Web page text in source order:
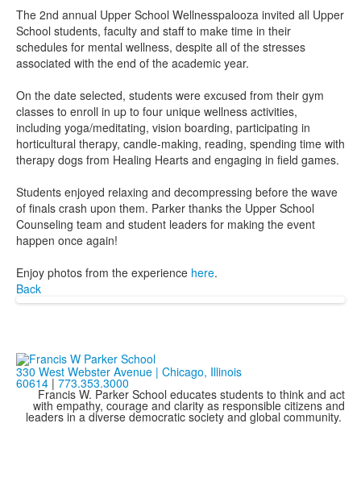
The 2nd annual Upper School Wellnesspalooza invited all Upper
School students, faculty and staff to make time in their
schedules for mental wellness, despite all of the stresses
associated with the end of the academic year.
On the date selected, students were excused from their gym
classes to enroll in up to four unique wellness activities,
including yoga/meditating, vision boarding, participating in
horticultural therapy, candle-making, reading, spending time with
therapy dogs from Healing Hearts and engaging in field games.
Students enjoyed relaxing and decompressing before the wave
of finals crash upon them. Parker thanks the Upper School
Counseling team and student leaders for making the event
happen once again!
Enjoy photos from the experience here.
Back
330 West Webster Avenue | Chicago, Illinois
60614 | 773.353.3000
Francis W. Parker School educates students to think and act
with empathy, courage and clarity as responsible citizens and
leaders in a diverse democratic society and global community.